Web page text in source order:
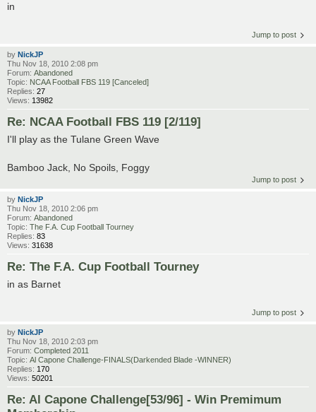
in
Jump to post
by NickJP
Thu Nov 18, 2010 2:08 pm
Forum: Abandoned
Topic: NCAA Football FBS 119 [Canceled]
Replies: 27
Views: 13982
Re: NCAA Football FBS 119 [2/119]
I'll play as the Tulane Green Wave
Bamboo Jack, No Spoils, Foggy
Jump to post
by NickJP
Thu Nov 18, 2010 2:06 pm
Forum: Abandoned
Topic: The F.A. Cup Football Tourney
Replies: 83
Views: 31638
Re: The F.A. Cup Football Tourney
in as Barnet
Jump to post
by NickJP
Thu Nov 18, 2010 2:03 pm
Forum: Completed 2011
Topic: Al Capone Challenge-FINALS(Darkended Blade -WINNER)
Replies: 170
Views: 50201
Re: Al Capone Challenge[53/96] - Win Premimum